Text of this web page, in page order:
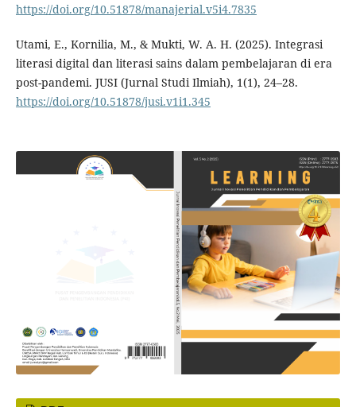
https://doi.org/10.51878/manajerial.v5i4.7835
Utami, E., Kornilia, M., & Mukti, W. A. H. (2025). Integrasi
literasi digital dan literasi sains dalam pembelajaran di era
post-pandemi. JUSI (Jurnal Studi Ilmiah), 1(1), 24–28.
https://doi.org/10.51878/jusi.v1i1.345